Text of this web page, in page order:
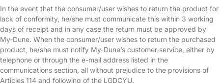
In the event that the consumer/user wishes to return the product for
lack of conformity, he/she must communicate this within 3 working
days of receipt and in any case the return must be approved by
My-Dune. When the consumer/user wishes to return the purchased
product, he/she must notify My-Dune’s customer service, either by
telephone or through the e-mail address listed in the
communications section, all without prejudice to the provisions of
Articles 114 and following of the LGDCYU.